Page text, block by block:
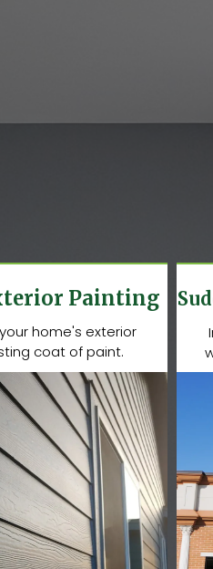
Painting
home's exterior
coat of paint.